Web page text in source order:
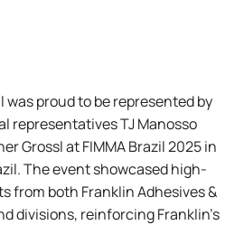
proud to be represented by
representatives TJ Manosso
Grossl at FIMMA Brazil 2025 in
The event showcased high-
from both Franklin Adhesives &
divisions, reinforcing Franklin's